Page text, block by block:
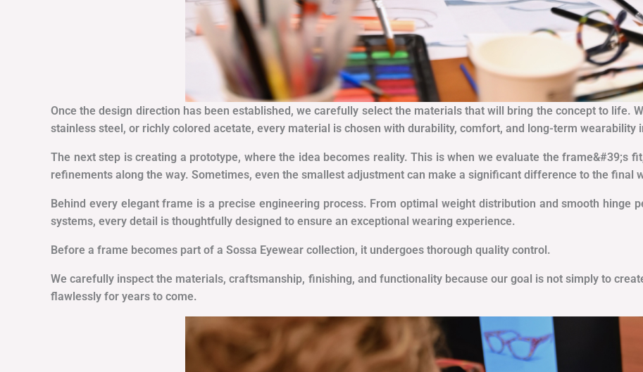
Once the design direction has been established, we carefully select the materials that will bring the concept to life.
stainless steel, or richly colored acetate, every material is chosen with durability, comfort, and long-term wearability
The next step is creating a prototype, where the idea becomes reality. This is when we evaluate the frame&#39;s
refinements along the way. Sometimes, even the smallest adjustment can make a significant difference to the final
Behind every elegant frame is a precise engineering process. From optimal weight distribution and smooth hinge
systems, every detail is thoughtfully designed to ensure an exceptional wearing experience.
Before a frame becomes part of a Sossa Eyewear collection, it undergoes thorough quality control.
We carefully inspect the materials, craftsmanship, finishing, and functionality because our goal is not simply to
flawlessly for years to come.